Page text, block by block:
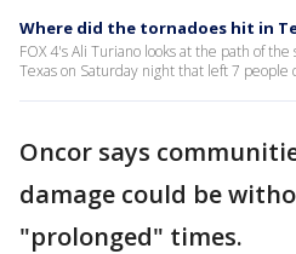
Where did the tornadoes hit in
FOX 4's Ali Turiano looks at the path of
Texas on Saturday night that left 7
Oncor says
damage could be
"prolonged" times.